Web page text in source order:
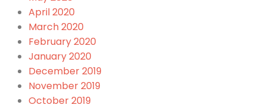
April 2020
March 2020
February 2020
January 2020
December 2019
November 2019
October 2019